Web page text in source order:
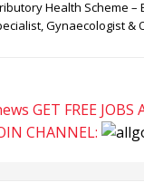
Health Scheme –
Gynaecologist &
GET FREE JOBS
CHANNEL: